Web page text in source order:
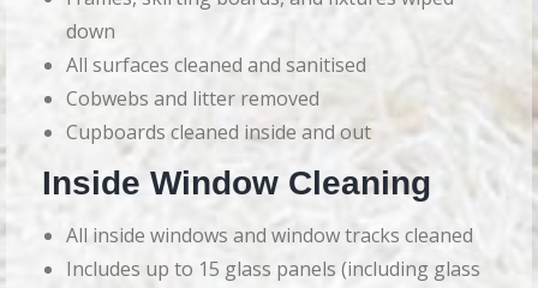
down
All surfaces cleaned and sanitised
Cobwebs and litter removed
Cupboards cleaned inside and out
Inside Window Cleaning
All inside windows and window tracks cleaned
Includes up to 15 glass panels (including glass